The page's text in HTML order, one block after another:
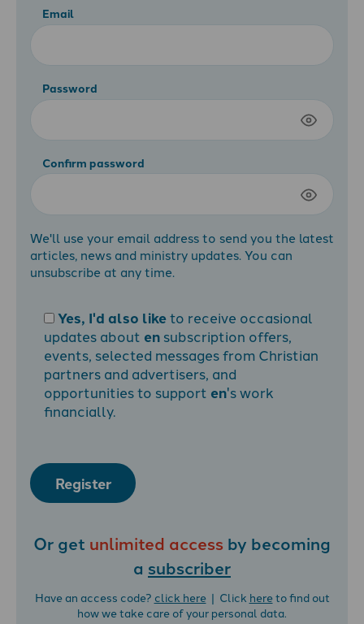
Email
Password
Confirm password
We'll use your email address to send you the latest
articles, news and ministry updates. You can
unsubscribe at any time.
Yes, I'd also liketo receive occasional
updates about en subscription offers,
events, selected messages from Christian
partners and advertisers, and
opportunities to support en's work
financially.
Register
Or get unlimited access by becoming
a subscriber
Have an access code? click here| Click hereto find out
how we take care of your personal data.